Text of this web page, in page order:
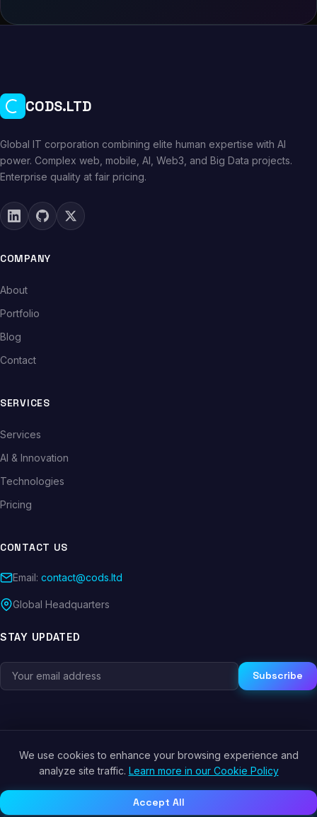
CODS.LTD
Global IT corporation combining elite human expertise with AI
power. Complex web, mobile, AI, Web3, and Big Data projects.
Enterprise quality at fair pricing.
COMPANY
About
Portfolio
Blog
Contact
SERVICES
Services
AI & Innovation
Technologies
Pricing
CONTACT US
Email: contact@cods.ltd
Global Headquarters
STAY UPDATED
Subscribe
© 2026 CODS.LTD. All rights reserved.
We use cookies to enhance your browsing experience and
analyze site traffic. Learn more in our Cookie Policy
Accept All